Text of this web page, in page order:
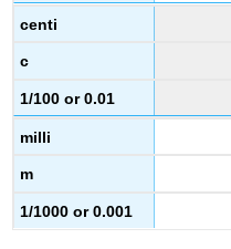
centi
c
1/100 or 0.01
milli
m
1/1000 or 0.001